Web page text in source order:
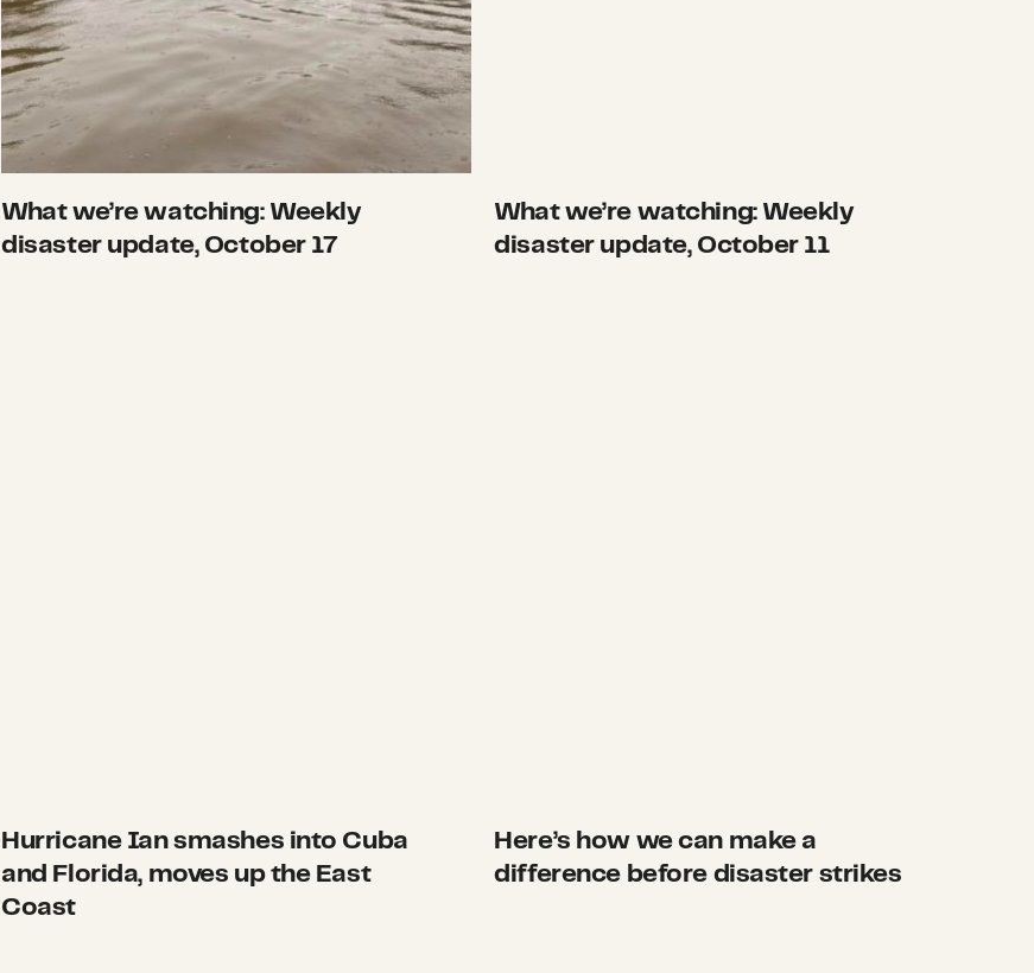
What we’re watching: Weekly
disaster update, October 17
What we’re watching: Weekly
disaster update, October 11
Hurricane Ian smashes into Cuba
and Florida, moves up the East
Coast
Here’s how we can make a
difference before disaster strikes